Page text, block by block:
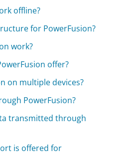
offline?
for PowerFusion?
work?
offer?
on multiple devices?
PowerFusion?
transmitted through
is offered for